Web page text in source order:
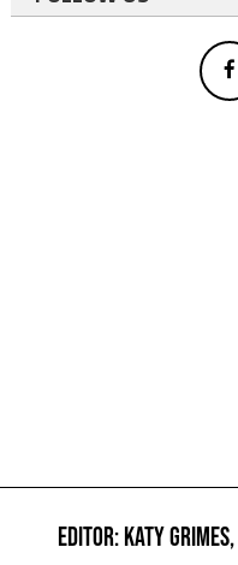
EDITOR: KATY GRIMES,